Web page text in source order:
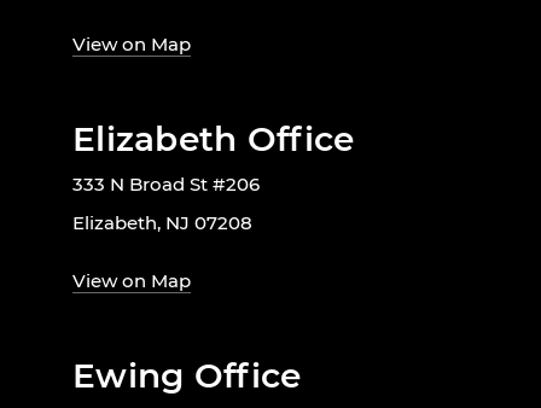
View on Map
Elizabeth Office
333 N Broad St #206
Elizabeth, NJ 07208
View on Map
Ewing Office